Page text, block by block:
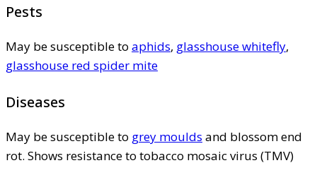
Pests
May be susceptible to aphids, glasshouse whitefly,
glasshouse red spider mite
Diseases
May be susceptible to grey moulds and blossom end
rot. Shows resistance to tobacco mosaic virus (TMV)